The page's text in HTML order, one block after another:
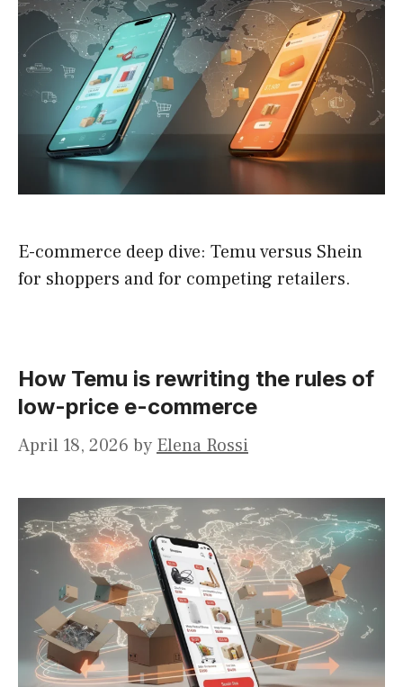
E-commerce deep dive: Temu versus Shein
for shoppers and for competing retailers.
How Temu is rewriting the rules of
low-price e-commerce
April 18, 2026 by Elena Rossi